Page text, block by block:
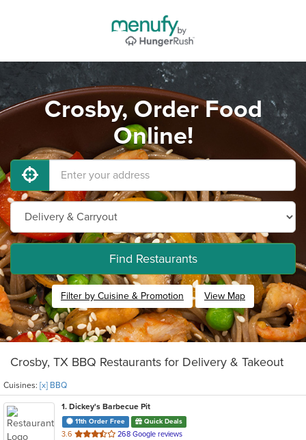
Crosby, Order Food
Online!
Find Restaurants
Filter by Cuisine & Promotion View Map
Crosby, TX BBQ Restaurants for Delivery & Takeout
Cuisines: [x] BBQ
1. Dickey's Barbecue Pit
11th Order Free Quick Deals
3.6 out
268 Google reviews